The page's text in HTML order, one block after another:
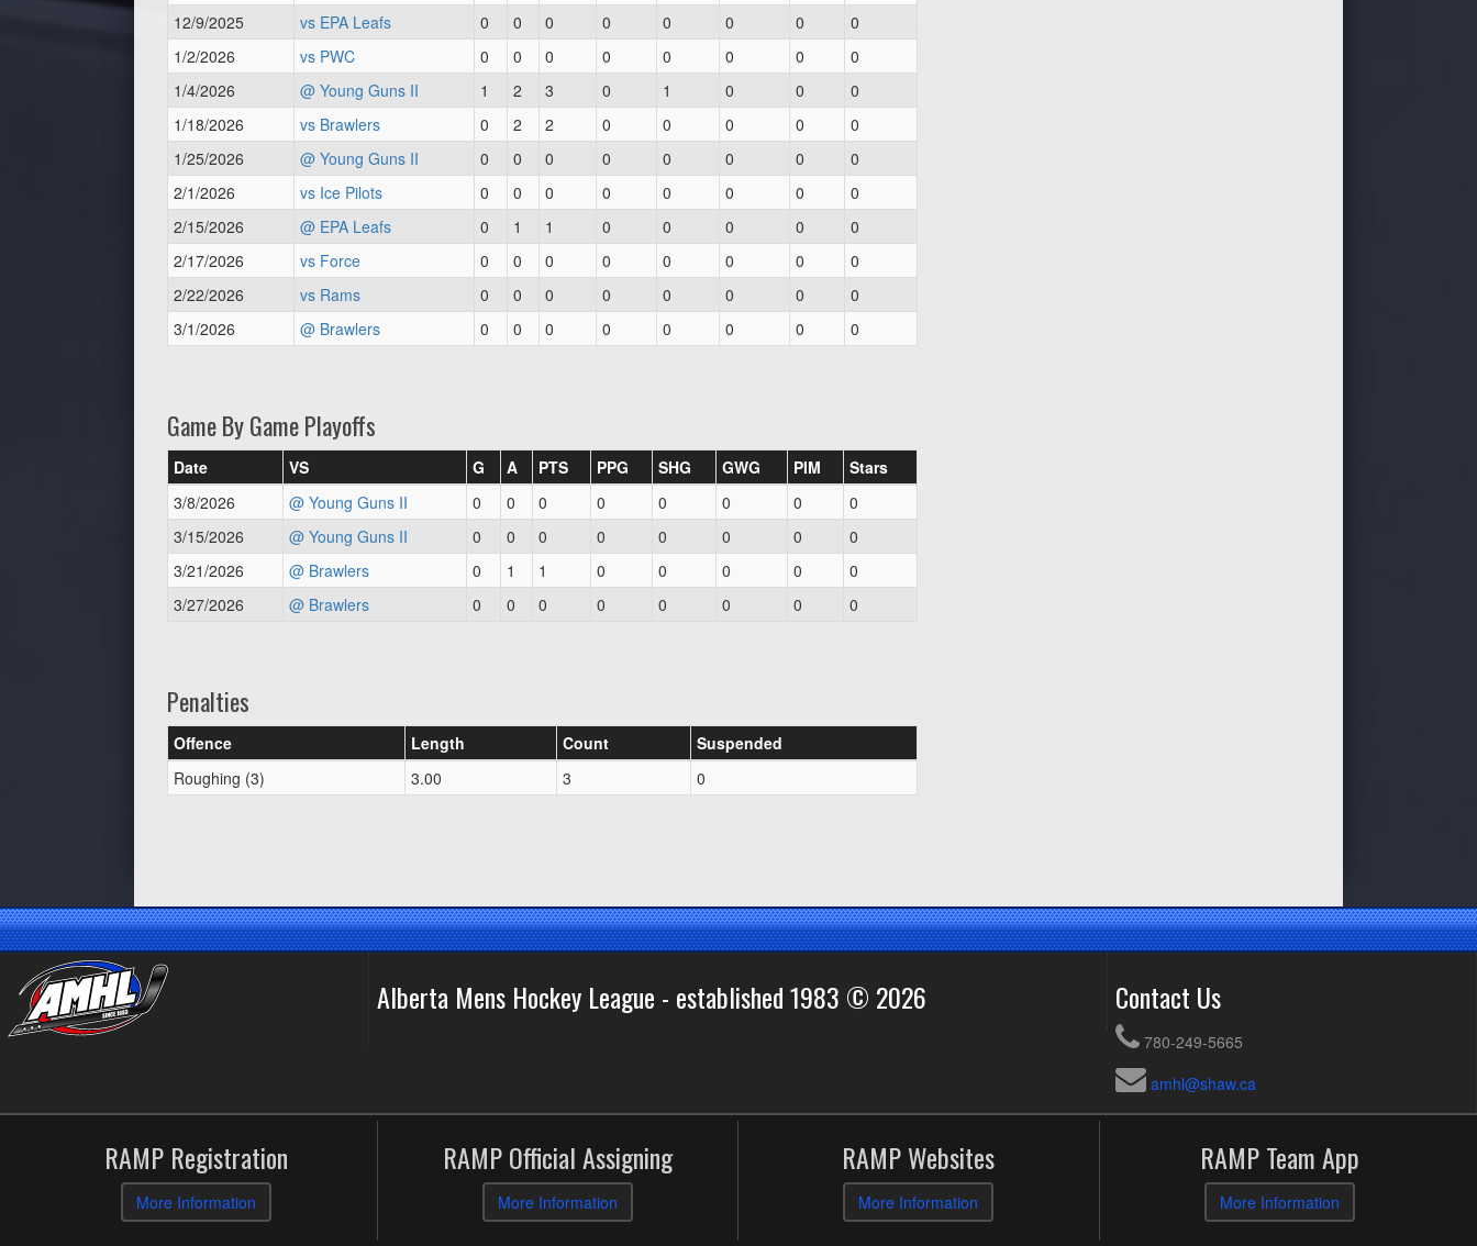
12/9/2025
vs EPA Leafs 0 0 0 0 0 0 0
0
1/2/2026
vs PWC 0 0 0 0 0 0 0
0
1/4/2026
@ Young Guns II 1 2 3 0 1 0 0
0
1/18/2026
vs Brawlers 0 2 2 0 0 0 0
0
1/25/2026
@ Young Guns II 0 0 0 0 0 0 0
0
2/1/2026
vs Ice Pilots 0 0 0 0 0 0 0
0
2/15/2026
@ EPA Leafs 0 1 1 0 0 0 0
0
2/17/2026
vs Force 0 0 0 0 0 0 0
0
2/22/2026
vs Rams 0 0 0 0 0 0 0
0
3/1/2026
@ Brawlers 0 0 0 0 0 0 0 0
Game By Game Playoffs
Date VS G A PTS PPG SHG GWG PIM
Stars
3/8/2026
@ Young Guns II 0 0 0 0 0 0 0
0
3/15/2026
@ Young Guns II 0 0 0 0 0 0 0
0
3/21/2026
@ Brawlers 0 1 1 0 0 0 0
0
3/27/2026
@ Brawlers 0 0 0 0 0 0 0 0
Penalties
Offence Length Count
Suspended
Roughing (3)
3.00 3 0
Alberta Mens Hockey League - established 1983 © 2026 Contact Us
780-249-5665
amhl@shaw.ca
RAMP Registration
More Information
RAMP Official Assigning
More Information
RAMP Websites
More Information
RAMP Team App
More Information